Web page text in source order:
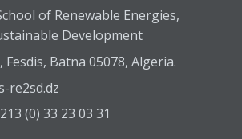
of Renewable Energies,
Development
Batna 05078, Algeria.
re2sd.dz
(0) 33 23 03 31